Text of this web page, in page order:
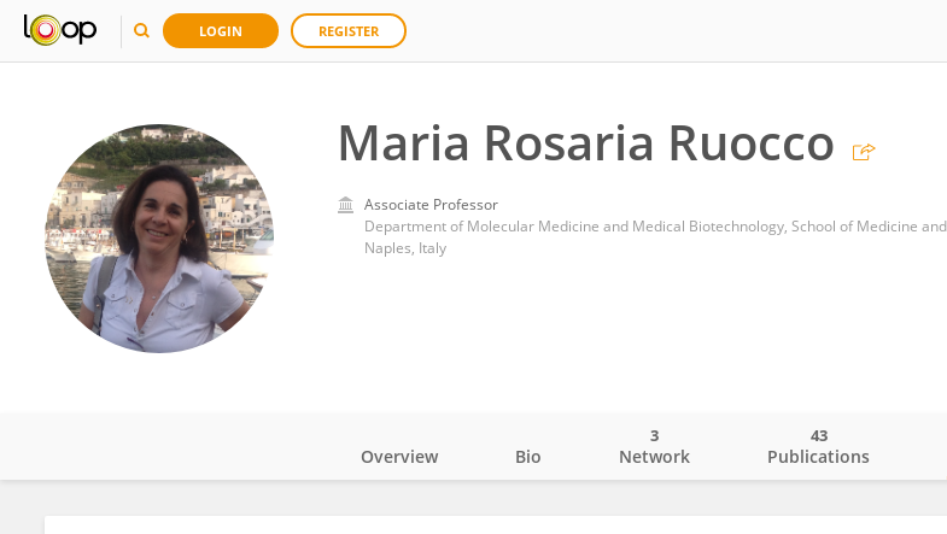
LOGIN REGISTER
Maria Rosaria Ruocco
Associate Professor
Naples, Italy
Overview Bio Network
3
Publications
43